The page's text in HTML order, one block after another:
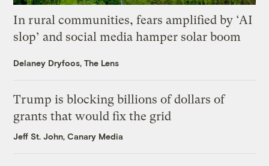
In rural communities, fears amplified by ‘AI
slop’ and social media hamper solar boom
Delaney Dryfoos, The Lens
Trump is blocking billions of dollars of
grants that would fix the grid
Jeff St. John, Canary Media